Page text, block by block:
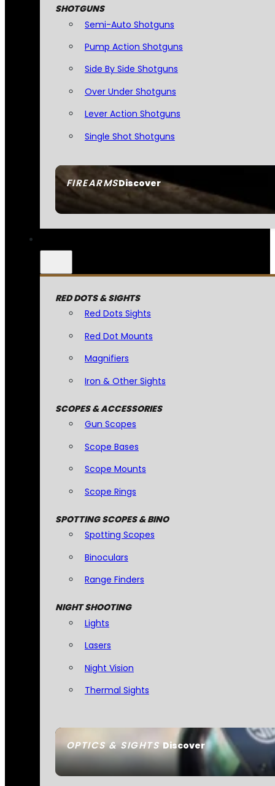
FIREARMSDiscover
SHOTGUNS
Semi-Auto Shotguns
Pump Action Shotguns
Side By Side Shotguns
Over Under Shotguns
Lever Action Shotguns
Single Shot Shotguns
OPTICS & SIGHTSDiscover
RED DOTS & SIGHTS
Red Dots Sights
Red Dot Mounts
Magnifiers
Iron & Other Sights
SCOPES & ACCESSORIES
Gun Scopes
Scope Bases
Scope Mounts
Scope Rings
SPOTTING SCOPES & BINO
Spotting Scopes
Binoculars
Range Finders
NIGHT SHOOTING
Lights
Lasers
Night Vision
Thermal Sights